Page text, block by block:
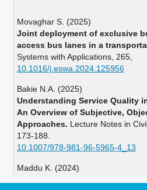
Movaghar S. (2025)
Joint deployment of exclusive
access bus lanes in a
Systems with Applications, 265,
10.1016/j.eswa.2024.125956
Bakie N.A. (2025)
Understanding Service Quality
An Overview of Subjective,
Approaches. Lecture Notes in
173-188.
10.1007/978-981-96-5965-4_13
Maddu K. (2024)